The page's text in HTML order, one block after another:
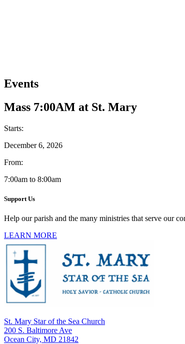
Events
Mass 7:00AM at St. Mary
Starts:
December 6, 2026
From:
7:00am to 8:00am
Support Us
Help our parish and the many ministries that serve our
LEARN MORE
St. Mary Star of the Sea Church
200 S. Baltimore Ave
Ocean City, MD 21842